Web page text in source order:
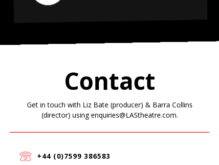
Contact
Get in touch with Liz Bate (producer) & Barra Collins
(director) using enquiries@LAStheatre.com.
+44 (0)7599 386583